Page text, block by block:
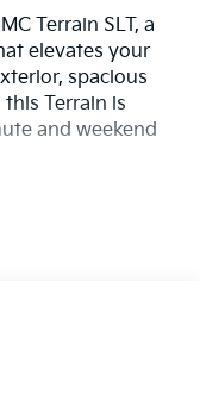
Terrain SLT, a
elevates your
spacious
Terrain is
and weekend